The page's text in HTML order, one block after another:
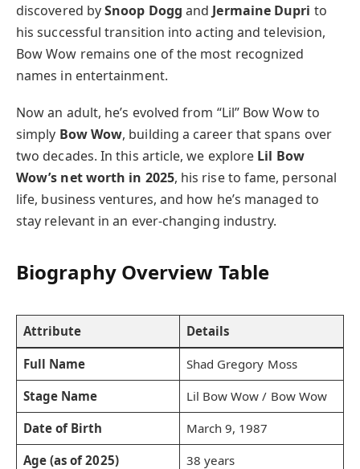
discovered bySnoop Dogg and Jermaine Dupri to
his successful transition into acting and television,
Bow Wow remains one of the most recognized
names in entertainment.
Now an adult, he’s evolved from “Lil” Bow Wow to
simply Bow Wow, building a career that spans over
two decades. In this article, we explore Lil Bow
Wow’s net worth in 2025, his rise to fame, personal
life, business ventures, and how he’s managed to
stay relevant in an ever-changing industry.
Biography Overview Table
Attribute Details
Full Name
Shad Gregory Moss
Stage Name
Lil Bow Wow / Bow Wow
Date of Birth
March 9, 1987
Age (as of 2025)
38 years